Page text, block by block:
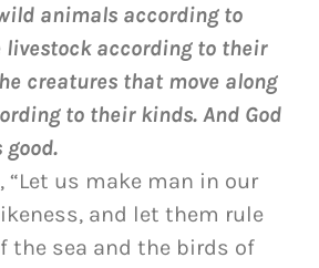
animals according to
according to their
creatures that move along
to their kinds. And God
“Let us make man in our
and let them rule
the sea and the birds of